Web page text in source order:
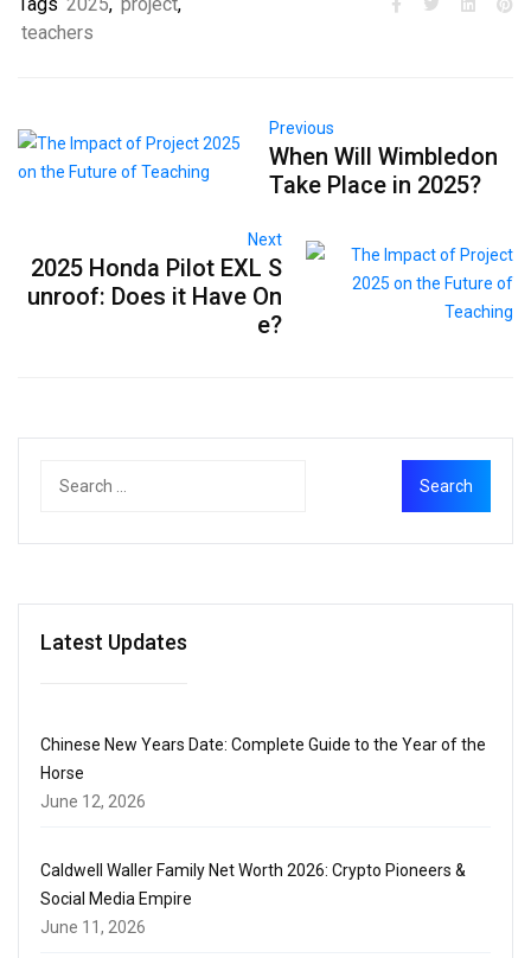
teachers
Previous
When Will Wimbledon
Take Place in 2025?
Next
2025 Honda Pilot EXL S
unroof: Does it Have On
e?
Latest Updates
Chinese New Years Date: Complete Guide to the Year of the
Horse
June 12, 2026
Caldwell Waller Family Net Worth 2026: Crypto Pioneers &
Social Media Empire
June 11, 2026